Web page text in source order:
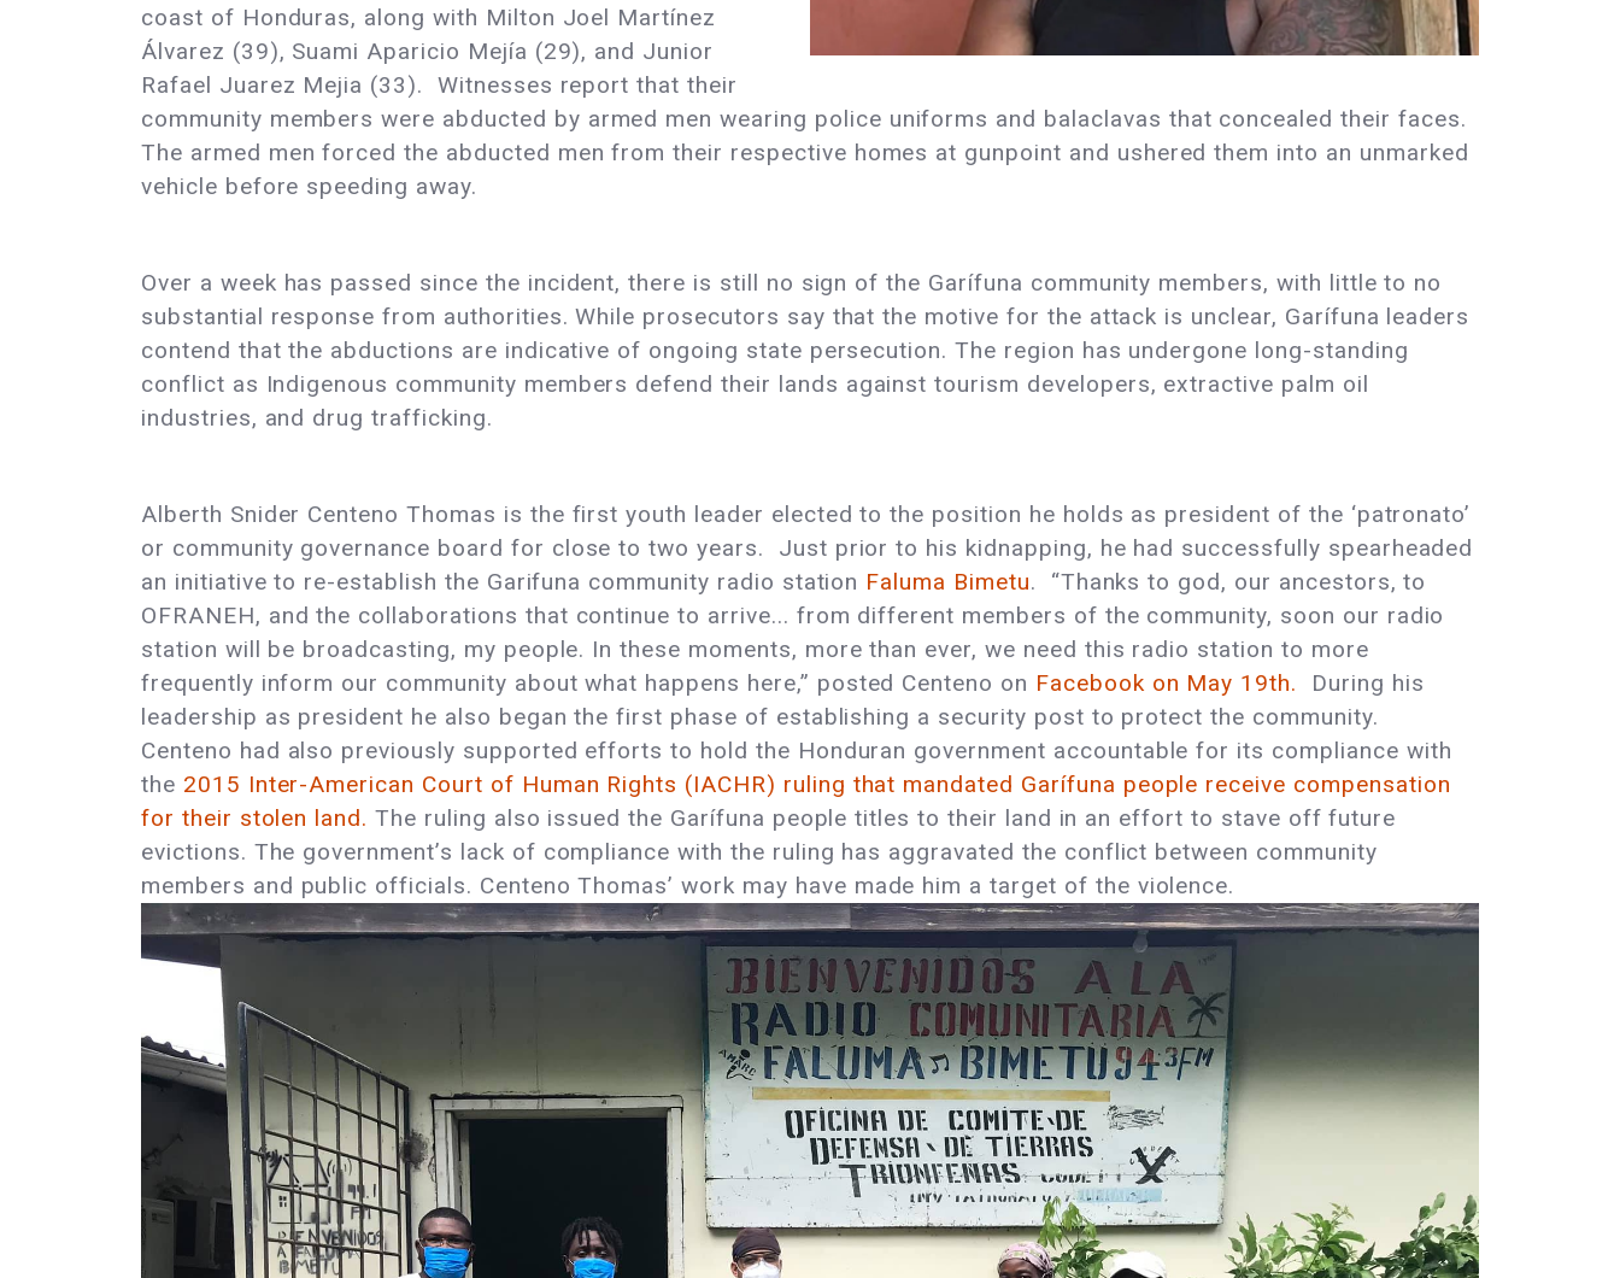
coast of Honduras, along with Milton Joel Martínez
Álvarez (39), Suami Aparicio Mejía (29), and Junior
Rafael Juarez Mejia (33). Witnesses report that their
community members were abducted by armed men wearing police uniforms and balaclavas that concealed their faces.
The armed men forced the abducted men from their respective homes at gunpoint and ushered them into an unmarked
vehicle before speeding away.
Over a week has passed since the incident, there is still no sign of the Garífuna community members, with little to no
substantial response from authorities. While prosecutors say that the motive for the attack is unclear, Garífuna leaders
contend that the abductions are indicative of ongoing state persecution. The region has undergone long-standing
conflict as Indigenous community members defend their lands against tourism developers, extractive palm oil
industries, and drug trafficking.
Alberth Snider Centeno Thomas is the first youth leader elected to the position he holds as president of the ‘patronato’
or community governance board for close to two years. Just prior to his kidnapping, he had successfully spearheaded
an initiative to re-establish the Garifuna community radio station Faluma Bimetu. “Thanks to god, our ancestors, to
OFRANEH, and the collaborations that continue to arrive... from different members of the community, soon our radio
station will be broadcasting, my people. In these moments, more than ever, we need this radio station to more
frequently inform our community about what happens here,” posted Centeno on Facebook on May 19th. During his
leadership as president he also began the first phase of establishing a security post to protect the community.
Centeno had also previously supported efforts to hold the Honduran government accountable for its compliance with
the 2015 Inter-American Court of Human Rights (IACHR) ruling that mandated Garífuna people receive compensation
for their stolen land. The ruling also issued the Garífuna people titles to their land in an effort to stave off future
evictions. The government’s lack of compliance with the ruling has aggravated the conflict between community
members and public officials. Centeno Thomas’ work may have made him a target of the violence.